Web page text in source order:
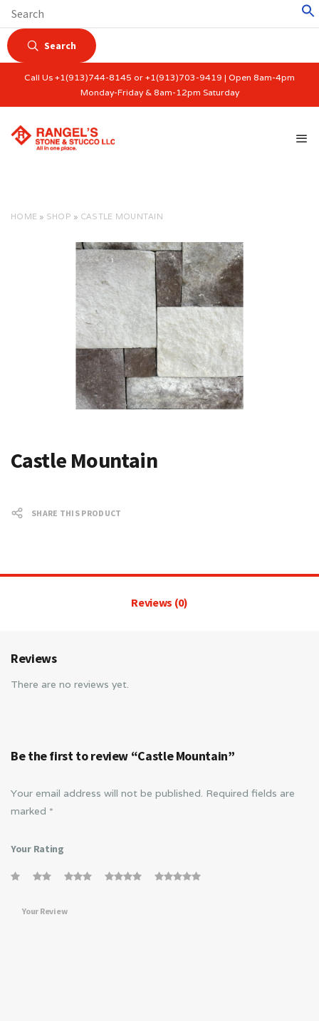
Search
Call Us +1(913)744-8145 or +1(913)703-9419 | Open 8am-4pm
Monday-Friday & 8am-12pm Saturday
HOME » SHOP » CASTLE MOUNTAIN
Castle Mountain
SHARE THIS PRODUCT
Reviews (0)
Reviews
There are no reviews yet.
Be the first to review “Castle Mountain”
Your email address will not be published. Required fields are
marked *
Your Rating
Your Review